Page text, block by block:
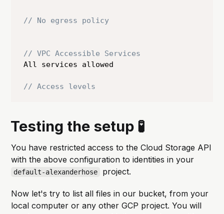
// No egress policy
// VPC Accessible Services
All services allowed
// Access levels
Testing the setup 🧪
You have restricted access to the Cloud Storage API
with the above configuration to identities in your
default-alexanderhose project.
Now let's try to list all files in our bucket, from your
local computer or any other GCP project. You will